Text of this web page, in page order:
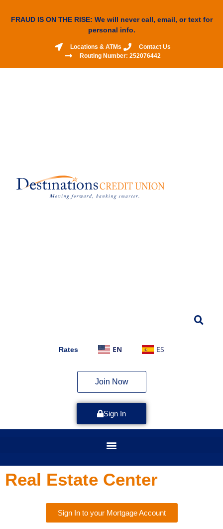
FRAUD IS ON THE RISE: We will never call, email, or text for
personal info.
Locations & ATMs
Contact Us
Routing Number: 252076442
Rates EN ES
Join Now
Sign In
Real Estate Center
Sign In to your Mortgage Account